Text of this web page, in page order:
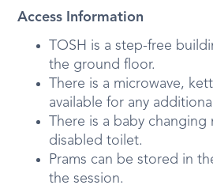
Access Information
TOSH is a step-free
the ground floor.
There is a microwave,
available for any
There is a baby
disabled toilet.
Prams can be stored in
the session.